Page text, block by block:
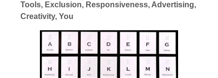
Tools, Exclusion, Responsiveness, Advertising,
Creativity, You